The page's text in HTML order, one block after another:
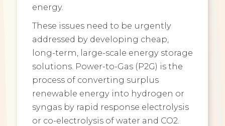
energy.
These issues need to be urgently
addressed by developing cheap,
long-term, large-scale energy storage
solutions. Power-to-Gas (P2G) is the
process of converting surplus
renewable energy into hydrogen or
syngas by rapid response electrolysis
or co-electrolysis of water and CO2.